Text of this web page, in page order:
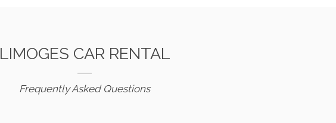
LIMOGES CAR RENTAL
Frequently Asked Questions